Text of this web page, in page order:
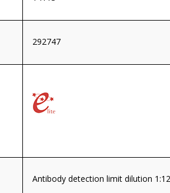
292747
Antibody detection limit dilution